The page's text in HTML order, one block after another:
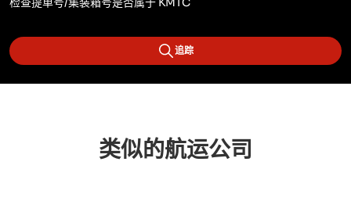
追踪
类似的航运公司